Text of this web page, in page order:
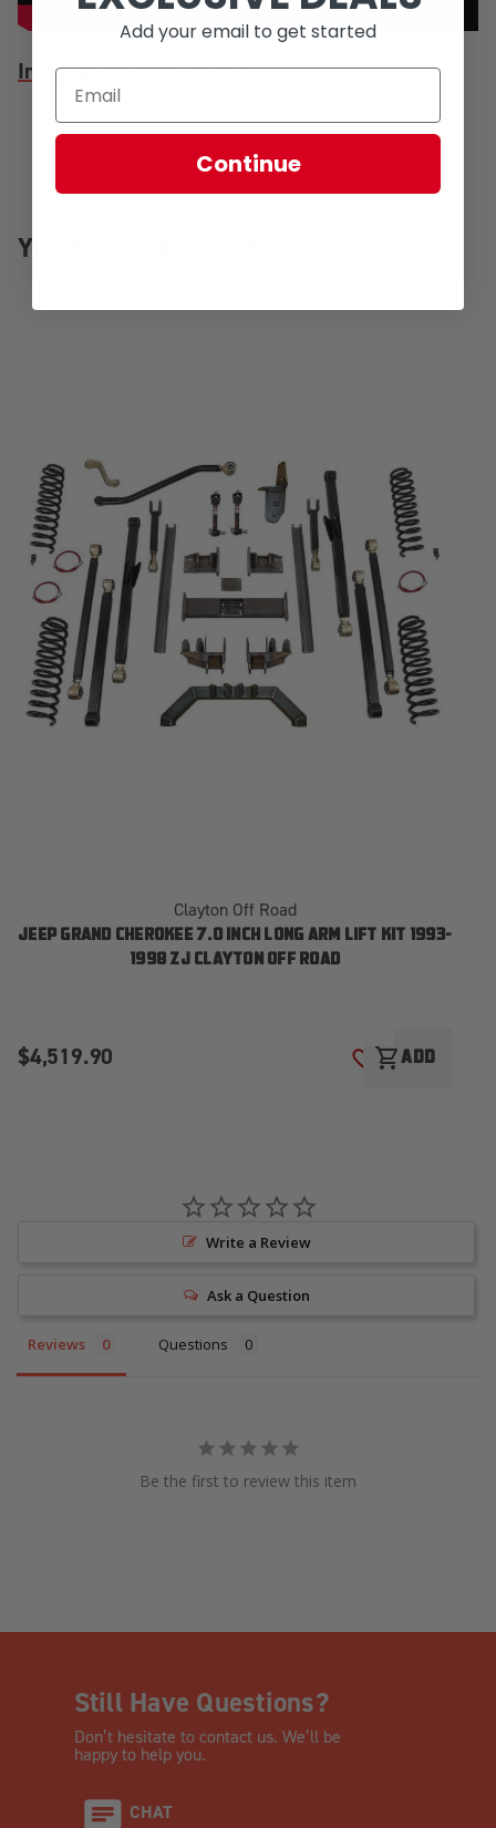
Installation Instructions
YOU MIGHT ALSO LIKE
Clayton Off Road
JEEP GRAND CHEROKEE 7.0 INCH LONG ARM LIFT KIT 1993-
1998 ZJ CLAYTON OFF ROAD
$4,519.90 ADD TO WISH
shopping_cartADD
Write a Review
Ask a Question
Reviews Questions
Be the first to review this item
Still Have Questions?
Don’t hesitate to contact us. We’ll be
happy to help you.
CHAT
Add your email to get started
Continue